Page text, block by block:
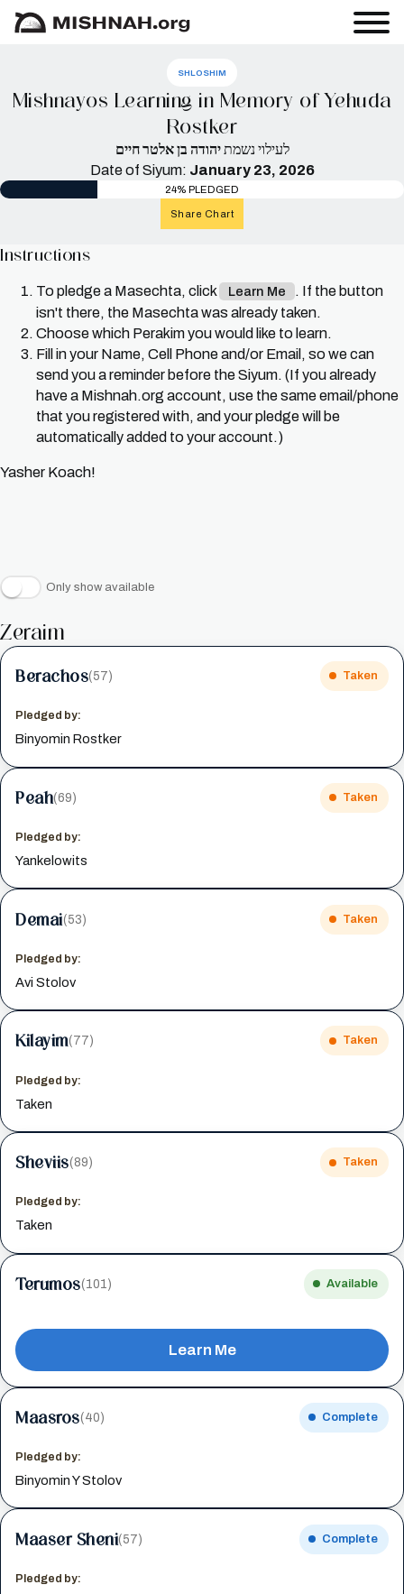
SHLOSHIM
Mishnayos Learning in Memory of Yehuda
Rostker
לעילוי נשמתיהודה בן אלטר חיים
Date of Siyum: January 23, 2026
24% PLEDGED
Share Chart
Instructions
To pledge a Masechta, click Learn Me
. If the button
isn't there, the Masechta was already taken.
Choose which Perakim you would like to learn.
Fill in your Name, Cell Phone and/or Email, so we can
send you a reminder before the Siyum. (If you already
have a Mishnah.org account, use the same email/phone
that you registered with, and your pledge will be
automatically added to your account.)
Yasher Koach!
Only show available
Zeraim
Berachos(57) Taken
Pledged by:
Binyomin Rostker
Peah(69) Taken
Pledged by:
Yankelowits
Demai(53) Taken
Pledged by:
Avi Stolov
Kilayim(77) Taken
Pledged by:
Taken
Sheviis(89) Taken
Pledged by:
Taken
Terumos(101) Available
Learn Me
Maasros(40) Complete
Pledged by:
Binyomin Y Stolov
Maaser Sheni(57) Complete
Pledged by: